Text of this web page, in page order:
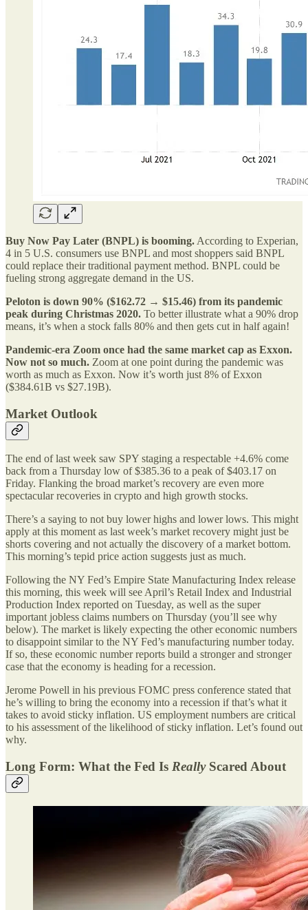
Buy Now Pay Later (BNPL) is booming. According to Experian,
4 in 5 U.S. consumers use BNPL and most shoppers said BNPL
could replace their traditional payment method. BNPL could be
fueling strong aggregate demand in the US.
Peloton is down 90% ($162.72 → $15.46) from its pandemic
peak during Christmas 2020. To better illustrate what a 90% drop
means, it’s when a stock falls 80% and then gets cut in half again!
Pandemic-era Zoom once had the same market cap as Exxon.
Now not so much. Zoom at one point during the pandemic was
worth as much as Exxon. Now it’s worth just 8% of Exxon
($384.61B vs $27.19B).
Market Outlook
The end of last week saw SPY staging a respectable +4.6% come
back from a Thursday low of $385.36 to a peak of $403.17 on
Friday. Flanking the broad market’s recovery are even more
spectacular recoveries in crypto and high growth stocks.
There’s a saying to not buy lower highs and lower lows. This might
apply at this moment as last week’s market recovery might just be
shorts covering and not actually the discovery of a market bottom.
This morning’s tepid price action suggests just as much.
Following the NY Fed’s Empire State Manufacturing Index release
this morning, this week will see April’s Retail Index and Industrial
Production Index reported on Tuesday, as well as the super
important jobless claims numbers on Thursday (you’ll see why
below). The market is likely expecting the other economic numbers
to disappoint similar to the NY Fed’s manufacturing number today.
If so, these economic number reports build a stronger and stronger
case that the economy is heading for a recession.
Jerome Powell in his previous FOMC press conference stated that
he’s willing to bring the economy into a recession if that’s what it
takes to avoid sticky inflation. US employment numbers are critical
to his assessment of the likelihood of sticky inflation. Let’s found out
why.
Long Form: What the Fed Is ReallyScared About